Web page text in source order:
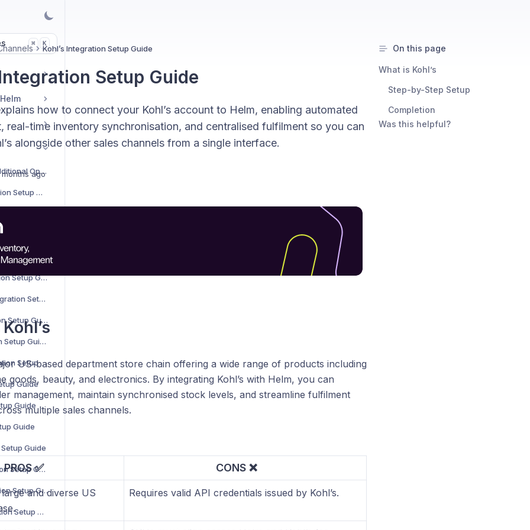
⌘ K
Sales Channels Additional Options
AliExpress Integration Setup Guide
Amazon Vendor Integration Setup Guide
B2B Wave Integration Setup Guide
BigCommerce Integration Setup Guide
Bluepark Integration Setup Guide
Bol.com Integration Setup Guide
C-Discount Integration Setup Guide
Guide
Guide
Guide
Guide
Interspire Integration Setup Guide
Magento 1 Integration Setup Guide
Magento 2 Integration Setup Guide
Kohl’s Integration Setup Guide
Setup Guide
how to connect your Kohl’s account to Helm, enabling automated
real-time inventory synchronisation, and centralised fulfilment so you can
alongside other sales channels from a single interface.
months ago
US-based department store chain offering a wide range of products including
goods, beauty, and electronics. By integrating Kohl’s with Helm, you can
management, maintain synchronised stock levels, and streamline fulfilment
multiple sales channels.
PROS ✅ CONS ❌
and diverse US
Requires valid API credentials issued by Kohl’s.
On this page
What is Kohl’s
Step-by-Step Setup
Completion
Was this helpful?